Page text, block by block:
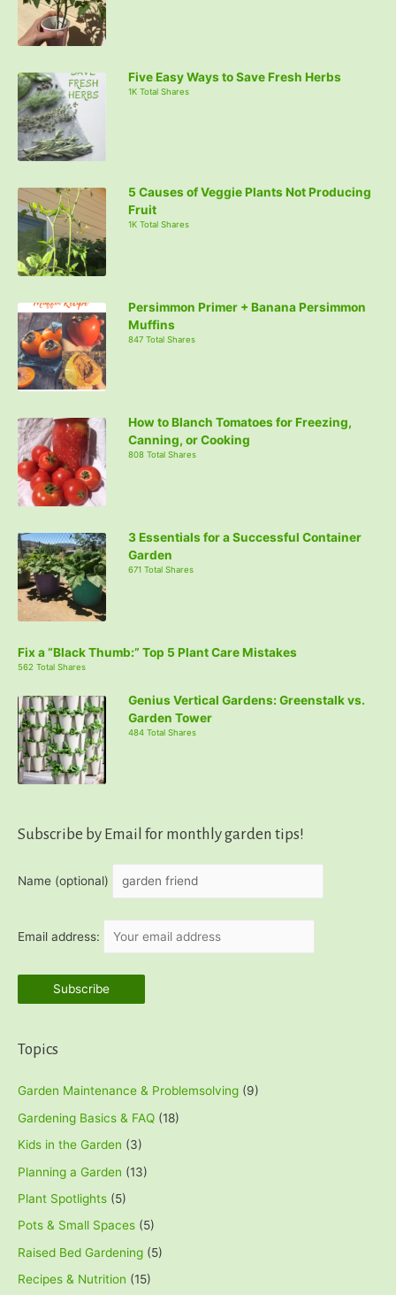
Five Easy Ways to Save Fresh Herbs
1K Total Shares
5 Causes of Veggie Plants Not Producing
Fruit
1K Total Shares
Persimmon Primer + Banana Persimmon
Muffins
847 Total Shares
How to Blanch Tomatoes for Freezing,
Canning, or Cooking
808 Total Shares
3 Essentials for a Successful Container
Garden
671 Total Shares
Fix a “Black Thumb:” Top 5 Plant Care Mistakes
562 Total Shares
Genius Vertical Gardens: Greenstalk vs.
Garden Tower
484 Total Shares
Subscribe by Email for monthly garden tips!
Name (optional)
Email address:
Topics
Garden Maintenance & Problemsolving (9)
Gardening Basics & FAQ (18)
Kids in the Garden (3)
Planning a Garden (13)
Plant Spotlights (5)
Pots & Small Spaces (5)
Raised Bed Gardening (5)
Recipes & Nutrition (15)